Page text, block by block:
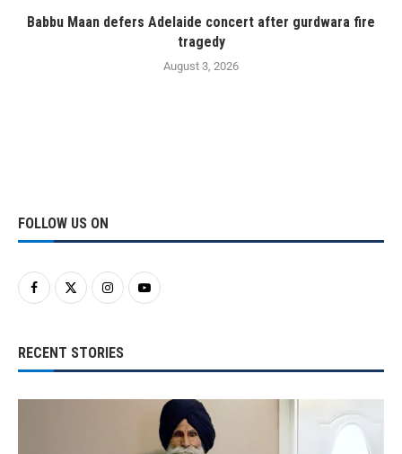
Babbu Maan defers Adelaide concert after gurdwara fire
tragedy
August 3, 2026
FOLLOW US ON
RECENT STORIES